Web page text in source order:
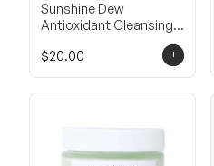
Sunshine Dew
Antioxidant Cleansing
$20.00
+